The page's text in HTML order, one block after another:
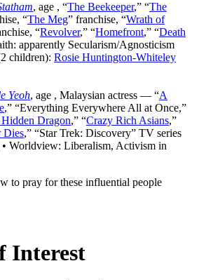
, age , “The Beekeeper,” “The
“The Meg” franchise, “Wrath of
“Revolver,” “Homefront,” “Death
apparently Secularism/Agnosticism
children): Rosie Huntington-Whiteley
Yeoh, age , Malaysian actress — “A
,” “Everything Everywhere All at Once,”
Dragon,” “Crazy Rich Asians,”
Dies,” “Star Trek: Discovery” TV series
• Worldview: Liberalism, Activism in
to pray for these influential people
Interest